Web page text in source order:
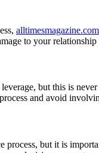
alltimesmagazine.com
to your
but this is
and avoid
but it is